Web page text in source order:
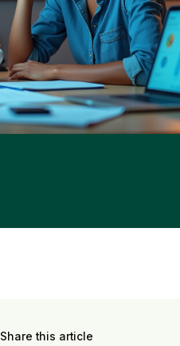
Share this article